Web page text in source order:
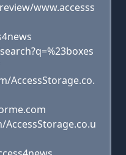
www.accesss
AccessStorage.co.